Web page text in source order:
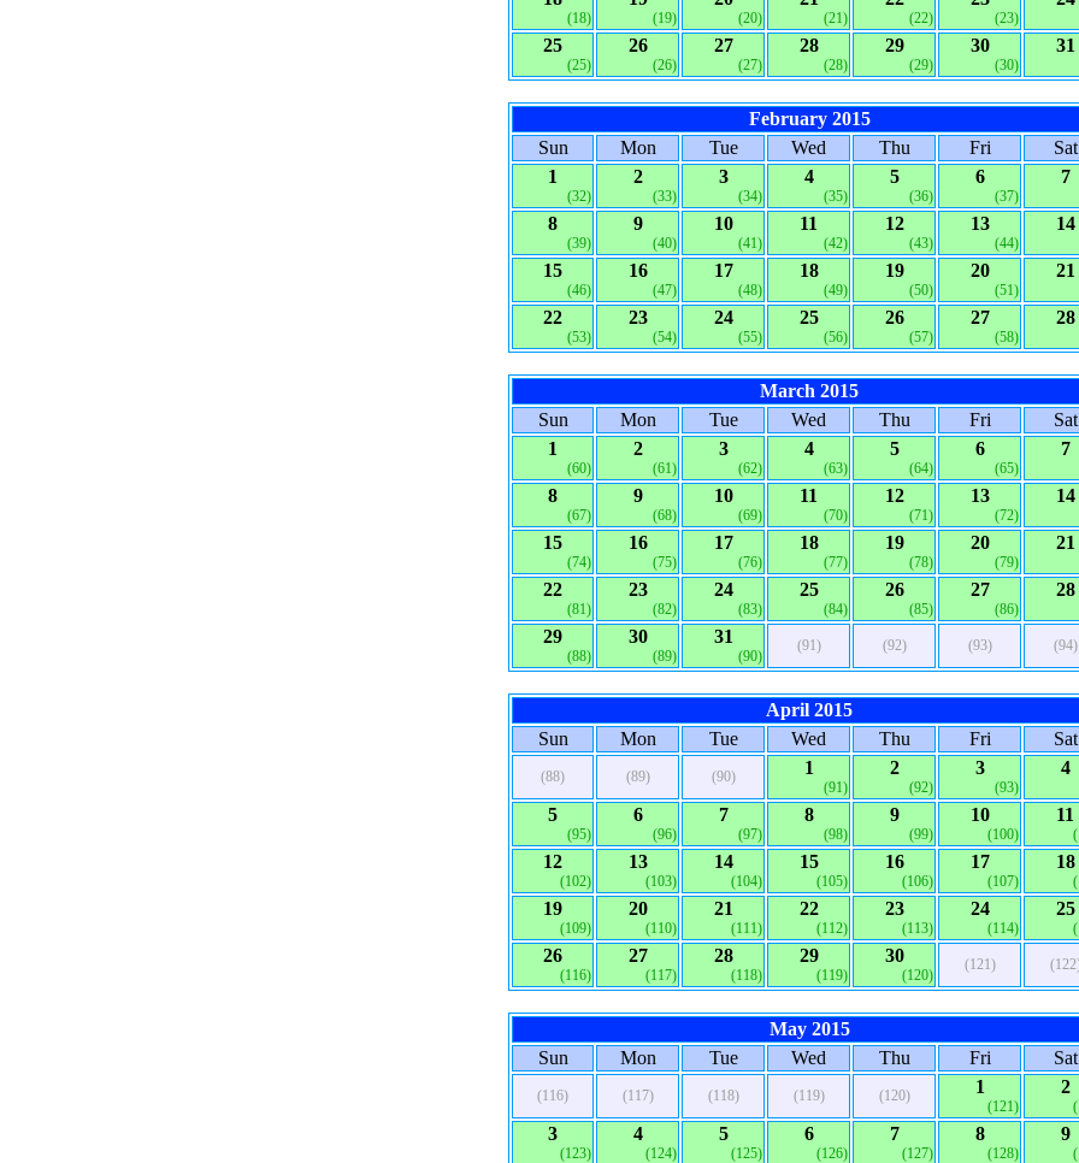
(18) (19) (20) (21) (22) (23)
25
(25)
26
(26)
27
(27)
28
(28)
29
(29)
30
(30)
31
February 2015
Sun
Mon Tue Wed Thu Fri
Sat
1
(32)
2
(33)
3
(34)
4
(35)
5
(36)
6
(37)
7
8
(39)
9
(40)
10
(41)
11
(42)
12
(43)
13
(44)
14
15
(46)
16
(47)
17
(48)
18
(49)
19
(50)
20
(51)
21
22
(53)
23
(54)
24
(55)
25
(56)
26
(57)
27
(58)
28
March 2015
Sun
Mon Tue Wed Thu Fri
Sat
1
(60)
2
(61)
3
(62)
4
(63)
5
(64)
6
(65)
7
8
(67)
9
(68)
10
(69)
11
(70)
12
(71)
13
(72)
14
15
(74)
16
(75)
17
(76)
18
(77)
19
(78)
20
(79)
21
22
(81)
23
(82)
24
(83)
25
(84)
26
(85)
27
(86)
28
29
(88)
30
(89)
31
(90)
(91) (92) (93) (94)
April 2015
Sun
Mon Tue Wed Thu Fri Sat
(88) (89) (90) 1
(91)
2
(92)
3
(93)
4
5
(95)
6
(96)
7
(97)
8
(98)
9
(99)
10
(100)
11
12
(102)
13
(103)
14
(104)
15
(105)
16
(106)
17
(107)
18
19
(109)
20
(110)
21
(111)
22
(112)
23
(113)
24
(114)
25
26
(116)
27
(117)
28
(118)
29
(119)
30
(120)
(121)
May 2015
Sun
Mon Tue Wed Thu Fri Sat
(116) (117) (118) (119) (120) 1
(121)
2
3
(123)
4
(124)
5
(125)
6
(126)
7
(127)
8
(128)
9